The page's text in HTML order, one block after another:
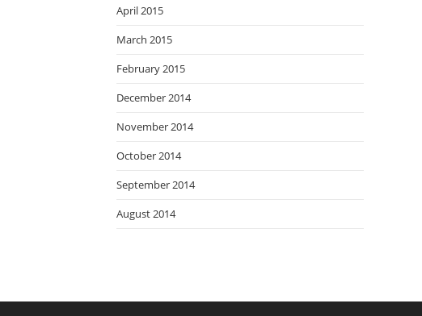
April 2015
March 2015
February 2015
December 2014
November 2014
October 2014
September 2014
August 2014